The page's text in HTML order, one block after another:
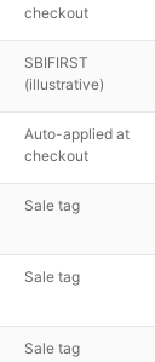
checkout
SBIFIRST
(illustrative)
Auto-applied at
checkout
Sale tag
Sale tag
Sale tag